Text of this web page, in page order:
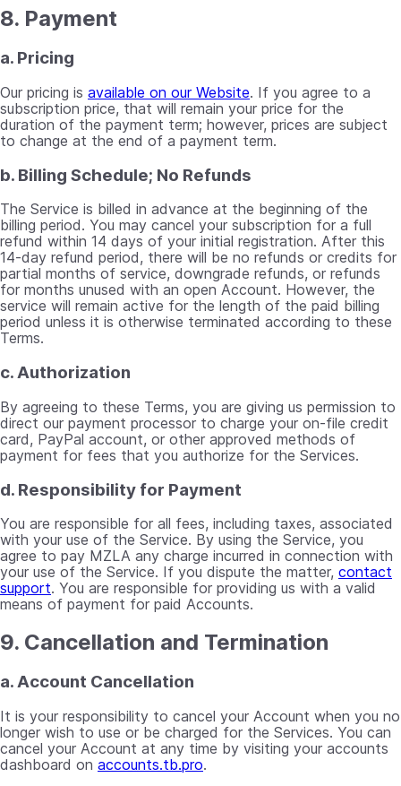
8. Payment
a. Pricing
Our pricing is available on our Website. If you agree to a
subscription price, that will remain your price for the
duration of the payment term; however, prices are subject
to change at the end of a payment term.
b. Billing Schedule; No Refunds
The Service is billed in advance at the beginning of the
billing period. You may cancel your subscription for a full
refund within 14 days of your initial registration. After this
14-day refund period, there will be no refunds or credits for
partial months of service, downgrade refunds, or refunds
for months unused with an open Account. However, the
service will remain active for the length of the paid billing
period unless it is otherwise terminated according to these
Terms.
c. Authorization
By agreeing to these Terms, you are giving us permission to
direct our payment processor to charge your on-file credit
card, PayPal account, or other approved methods of
payment for fees that you authorize for the Services.
d. Responsibility for Payment
You are responsible for all fees, including taxes, associated
with your use of the Service. By using the Service, you
agree to pay MZLA any charge incurred in connection with
your use of the Service. If you dispute the matter, contact
support. You are responsible for providing us with a valid
means of payment for paid Accounts.
9. Cancellation and Termination
a. Account Cancellation
It is your responsibility to cancel your Account when you no
longer wish to use or be charged for the Services. You can
cancel your Account at any time by visiting your accounts
dashboard on accounts.tb.pro.